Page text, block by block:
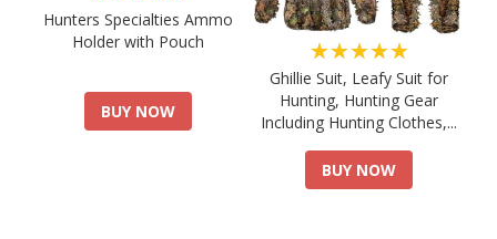
Hunters Specialties Ammo
Holder with Pouch
BUY NOW
★★★★★
Ghillie Suit, Leafy Suit for
Hunting, Hunting Gear
Including Hunting Clothes,...
BUY NOW